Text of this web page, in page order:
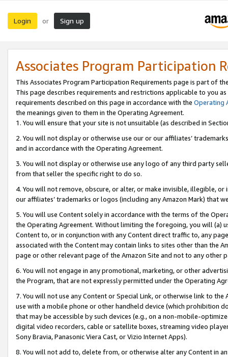
Login or Sign up
Associates Program Participation
This Associates Program Participation Requirements page is part of
This page describes requirements and restrictions applicable to you
requirements described on this page in accordance with the Operating
the meanings given to them in the Operating Agreement.
1. You will ensure that your site is not unsuitable (as described in
2. You will not display or otherwise use our or our affiliates’
and in accordance with the Operating Agreement.
3. You will not display or otherwise use any logo of any third party
from that seller the specific right to do so.
4. You will not remove, obscure, or alter, or make invisible, illegible,
our affiliates’ trademarks or logos (including any Amazon Mark) that
5. You will use Content solely in accordance with the terms of the
the Operating Agreement. Without limiting the foregoing, you will (a)
Content to, or in conjunction with any Content direct traffic to, any
associated with the Content may contain links to sites other than the
page or other relevant page of the Amazon Site and not to any other
6. You will not engage in any promotional, marketing, or other
the Program, that are not expressly permitted under the Operating
7. You will not use any Content or Special Link, or otherwise link to
use with a mobile phone or other handheld device (which prohibition
that may be accessible by such devices (e.g., on a non-mobile-
digital video recorders, cable or satellite boxes, streaming video
Sony Bravia, Panasonic Viera Cast, or Vizio Internet Apps).
8. You will not add to, delete from, or otherwise alter any Content in